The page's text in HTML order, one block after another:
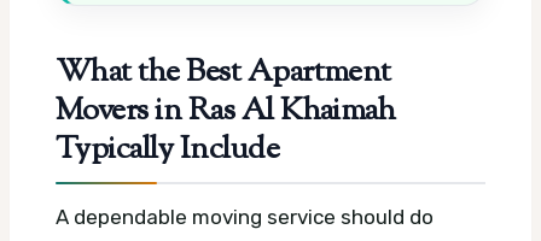
What the Best Apartment
Movers in Ras Al Khaimah
Typically Include
A dependable moving service should do